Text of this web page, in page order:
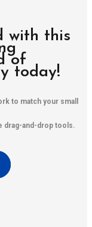
with this
of
today!
to match your small
drag-and-drop tools.